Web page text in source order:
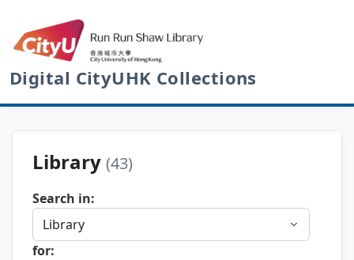
Digital CityUHK Collections
Library (43)
Search in:
for: